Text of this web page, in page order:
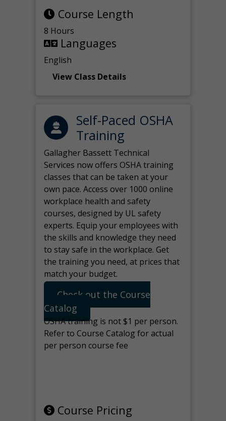
Course Length
8 Hours
Languages
English
View Class Details
Self-Paced OSHA
Training
Gallagher Bassett Technical
Services now offers OSHA training
classes that can be taken at your
own pace. Access over 1000 online
workplace health and safety
courses, designed by UL safety
experts. Equip your employees with
the skills and knowledge they need
to stay safe in the workplace. Get
the training you need, at prices that
match your budget.
Check out the Course
Catalog
OSHA training is not $1 per person.
Refer to Course Catalog for actual
per person course fee
Course Pricing